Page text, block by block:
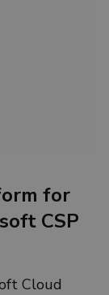
for
CSP
Cloud